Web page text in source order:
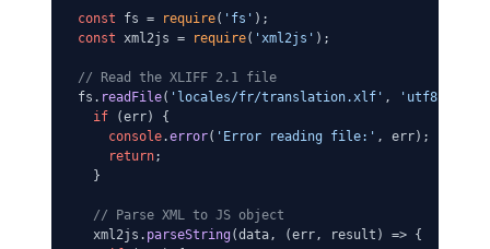
const fs = require( 'fs'
const xml2js = require( 'xml2js' );
// Read the XLIFF 2.1 file
fs. readFile( 'locales/fr/translation.xlf' , 'utf8'
if (err) {
console.error( 'Error reading file:' , err);
return;
  }
// Parse XML to JS object
  xml2js.
parseString (data, (err, result ) => {